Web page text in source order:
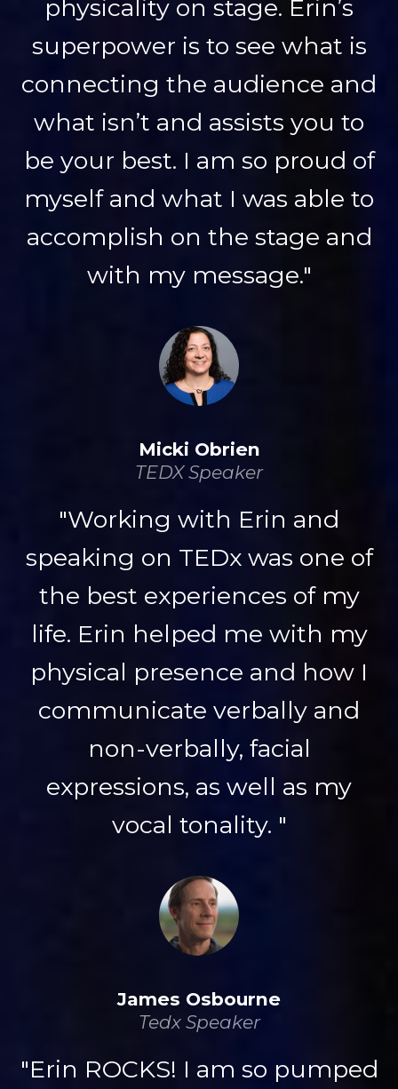
physicality on stage. Erin’s
superpower is to see what is
connecting the audience and
what isn’t and assists you to
be your best. I am so proud of
myself and what I was able to
accomplish on the stage and
with my message."
Micki Obrien
TEDX Speaker
"Working with Erin and
speaking on TEDx was one of
the best experiences of my
life. Erin helped me with my
physical presence and how I
communicate verbally and
non-verbally, facial
expressions, as well as my
vocal tonality. "
James Osbourne
Tedx Speaker
"Erin ROCKS! I am so pumped